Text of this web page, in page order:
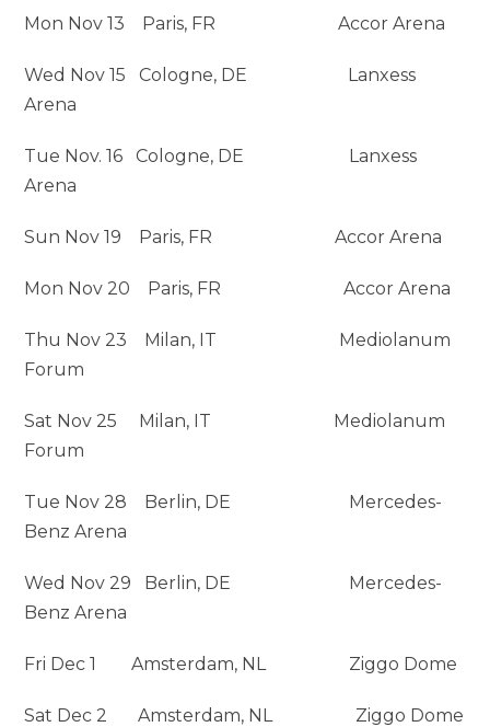
Mon Nov 13 Paris, FR Accor Arena
Wed Nov 15 Cologne, DE Lanxess
Arena
Tue Nov. 16 Cologne, DE Lanxess
Arena
Sun Nov 19 Paris, FR Accor Arena
Mon Nov 20 Paris, FR Accor Arena
Thu Nov 23 Milan, IT Mediolanum
Forum
Sat Nov 25 Milan, IT Mediolanum
Forum
Tue Nov 28 Berlin, DE Mercedes-
Benz Arena
Wed Nov 29 Berlin, DE Mercedes-
Benz Arena
Fri Dec 1 Amsterdam, NL Ziggo Dome
Sat Dec 2 Amsterdam, NL Ziggo Dome